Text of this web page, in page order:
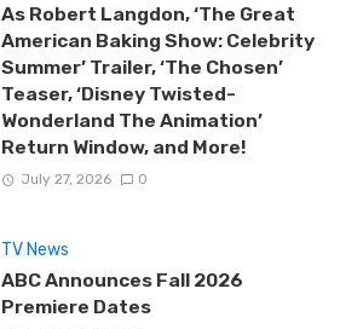
As Robert Langdon, ‘The Great
American Baking Show: Celebrity
Summer’ Trailer, ‘The Chosen’
Teaser, ‘Disney Twisted-
Wonderland The Animation’
Return Window, and More!
July 27, 2026 0
TV News
ABC Announces Fall 2026
Premiere Dates